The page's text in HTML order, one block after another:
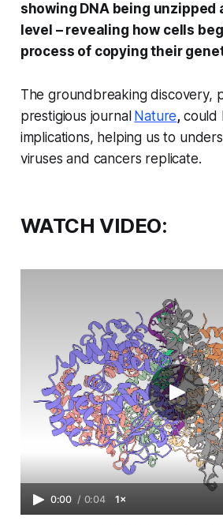
showing DNA being unzipped
level – revealing how cells
process of copying their
The groundbreaking discovery,
prestigious journal Nature, could
implications, helping us to
viruses and cancers replicate.
WATCH VIDEO:
0:00 / 0:04 1×